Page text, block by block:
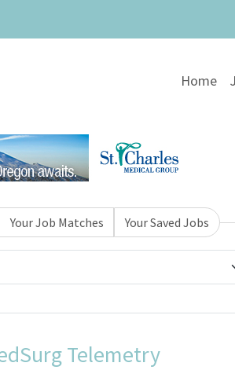
Home
Your Job Matches Your Saved Jobs
Telemetry